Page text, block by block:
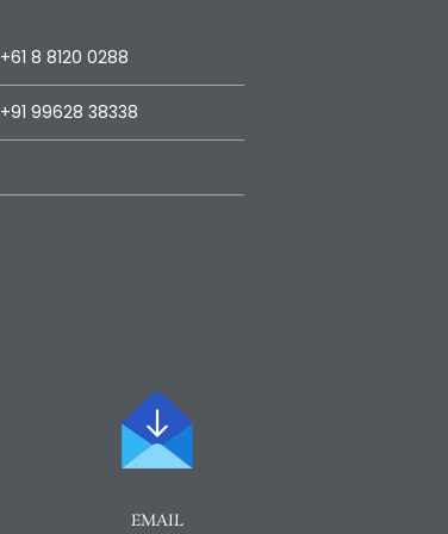
+61 8 8120 0288
+91 99628 38338
EMAIL